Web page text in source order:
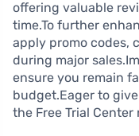
offering valuable
time.To further
apply promo codes,
during major
ensure you remain
budget.Eager to
the Free Trial Center